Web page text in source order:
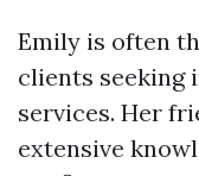
Emily is often
clients seeking
services. Her
extensive